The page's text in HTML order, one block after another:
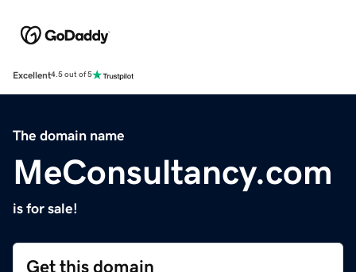
Excellent4.5 out of 5
The domain name
MeConsultancy.com
is for sale!
Get this domain